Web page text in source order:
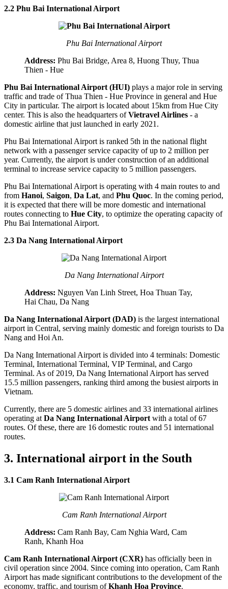
2.2 Phu Bai International Airport
Phu Bai International Airport
Address: Phu Bai Bridge, Area 8, Huong Thuy, Thua
Thien - Hue
Phu Bai International Airport (HUI) plays a major role in serving
traffic and trade of Thua Thien - Hue Province in general and Hue
City in particular. The airport is located about 15km from Hue City
center. This is also the headquarters ofVietravel Airlines - a
domestic airline that just launched in early 2021.
Phu Bai International Airport is ranked 5th in the national flight
network with a passenger service capacity of up to 2 million per
year. Currently, the airport is under construction of an additional
terminal to increase service capacity to 5 million passengers.
Phu Bai International Airport is operating with 4 main routes to and
from Hanoi, Saigon, Da Lat, and Phu Quoc. In the coming period,
it is expected that there will be more domestic and international
routes connecting to Hue City, to optimize the operating capacity of
Phu Bai International Airport.
2.3 Da Nang International Airport
Da Nang International Airport
Address: Nguyen Van Linh Street, Hoa Thuan Tay,
Hai Chau, Da Nang
Da Nang International Airport (DAD) is the largest international
airport in Central, serving mainly domestic and foreign tourists to Da
Nang and Hoi An.
Da Nang International Airport is divided into 4 terminals: Domestic
Terminal, International Terminal, VIP Terminal, and Cargo
Terminal. As of 2019, Da Nang International Airport has served
15.5 million passengers, ranking third among the busiest airports in
Vietnam.
Currently, there are 5 domestic airlines and 33 international airlines
operating at Da Nang International Airport with a total of 67
routes. Of these, there are 16 domestic routes and 51 international
routes.
3. International airport in the South
3.1 Cam Ranh International Airport
Cam Ranh International Airport
Address: Cam Ranh Bay, Cam Nghia Ward, Cam
Ranh, Khanh Hoa
Cam Ranh International Airport (CXR) has officially been in
civil operation since 2004. Since coming into operation, Cam Ranh
Airport has made significant contributions to the development of the
economy, traffic, and tourism ofKhanh Hoa Province.